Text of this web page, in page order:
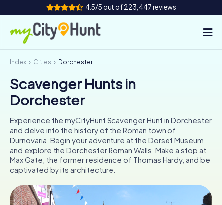
4.5/5 out of 223,447 reviews
How it works
Cities
Team Building
Tickets
ES
FR UK
Index Cities Dorchester
Scavenger Hunts in
Dorchester
Experience the myCityHunt Scavenger Hunt in Dorchester
and delve into the history of the Roman town of
Durnovaria. Begin your adventure at the Dorset Museum
and explore the Dorchester Roman Walls. Make a stop at
Max Gate, the former residence of Thomas Hardy, and be
captivated by its architecture.